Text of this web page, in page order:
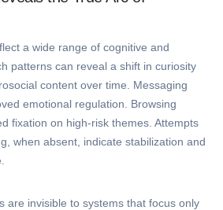
a wide range of cognitive and
patterns can reveal a shift in curiosity
content over time. Messaging
emotional regulation. Browsing
fixation on high-risk themes. Attempts
when absent, indicate stabilization and
are invisible to systems that focus only